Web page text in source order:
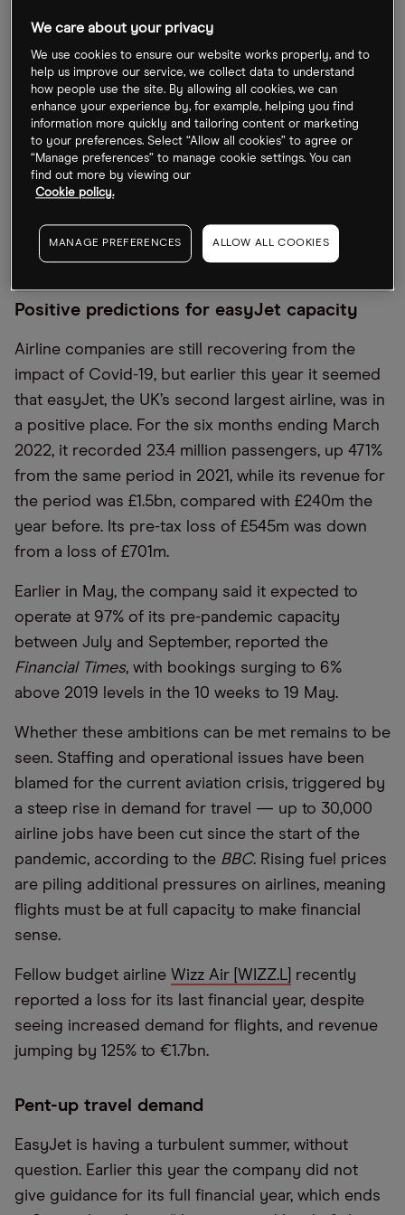
day platinum Jubilee break.
Since reaching a 52-week high of 727.8p on 10
February, the easyJet share price has slumped by
35.8% (through 9 June). In the 12 days following 28
May, it saw a steady decline of 12.1%, closing at
467.3p on 9 June. Year-to-date, the stock is down
crashed by 51.7%. Prior to the pandemic, it had
been trading at above the 1,000p mark.
Positive predictions for easyJet capacity
Airline companies are still recovering from the
impact of Covid-19, but earlier this year it seemed
that easyJet, the UK’s second largest airline, was in
a positive place. For the six months ending March
2022, it recorded 23.4 million passengers, up 471%
from the same period in 2021, while its revenue for
the period was £1.5bn, compared with £240m the
year before. Its pre-tax loss of £545m was down
from a loss of £701m.
Earlier in May, the company said it expected to
operate at 97% of its pre-pandemic capacity
between July and September, reported the
Financial Times, with bookings surging to 6%
above 2019 levels in the 10 weeks to 19 May.
Whether these ambitions can be met remains to be
seen. Staffing and operational issues have been
blamed for the current aviation crisis, triggered by
a steep rise in demand for travel — up to 30,000
airline jobs have been cut since the start of the
pandemic, according to the BBC. Rising fuel prices
are piling additional pressures on airlines, meaning
flights must be at full capacity to make financial
sense.
Fellow budget airline Wizz Air [WIZZ.L] recently
reported a loss for its last financial year, despite
seeing increased demand for flights, and revenue
jumping by 125% to €1.7bn.
Pent-up travel demand
EasyJet is having a turbulent summer, without
question. Earlier this year the company did not
give guidance for its full financial year, which ends
We care about your privacy
We use cookies to ensure our website works properly, and to
help us improve our service, we collect data to understand
how people use the site. By allowing all cookies, we can
enhance your experience by, for example, helping you find
information more quickly and tailoring content or marketing
to your preferences. Select “Allow all cookies” to agree or
“Manage preferences” to manage cookie settings. You can
find out more by viewing our
Cookie policy.
MANAGE PREFERENCES ALLOW ALL COOKIES